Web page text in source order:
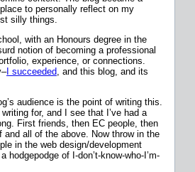
to personally reflect on my
silly things.
with an Honours degree in the
notion of becoming a professional
experience, or connections.
I succeeded , and this blog, and its
audience is the point of writing this.
for, and I see that I’ve had a
First friends, then EC people, then
all of the above. Now throw in the
in the web design/development
hodgepodge of I-don’t-know-who-I’m-